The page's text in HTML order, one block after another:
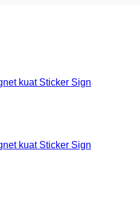
kuat Sticker Sign
kuat Sticker Sign